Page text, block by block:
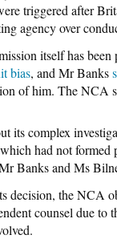
triggered after
agency over
itself has
bias, and Mr Banks
of him. The NCA
its complex
had not formed
Banks and Ms
decision, the NCA
counsel due to